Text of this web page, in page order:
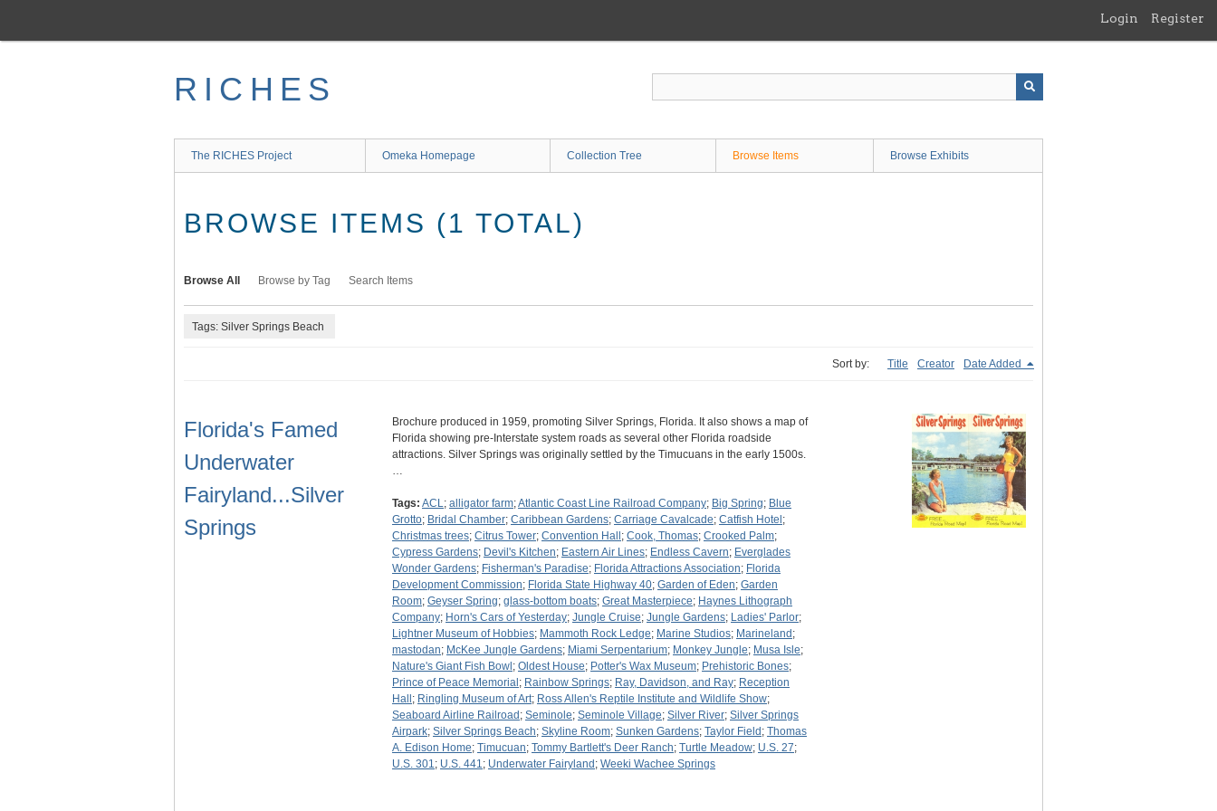
main
Login Register
RICHES
The RICHES Project Omeka Homepage Collection Tree Browse Items Browse Exhibits
BROWSE ITEMS (1 TOTAL)
Browse All Browse by Tag Search Items
Tags: Silver Springs Beach
Sort by: Title Creator Date Added
Florida's Famed
Underwater
Fairyland...Silver
Springs
Brochure produced in 1959, promoting Silver Springs, Florida. It also shows a map of
Florida showing pre-Interstate system roads as several other Florida roadside
attractions. Silver Springs was originally settled by the Timucuans in the early 1500s.
…
Tags: ACL; alligator farm;Atlantic Coast Line Railroad Company; Big Spring; Blue
Grotto; Bridal Chamber; Caribbean Gardens; Carriage Cavalcade; Catfish Hotel ;
Christmas trees; Citrus Tower; Convention Hall ; Cook, Thomas; Crooked Palm;
Cypress Gardens; Devil's Kitchen; Eastern Air Lines; Endless Cavern; Everglades
Wonder Gardens; Fisherman's Paradise; Florida Attractions Association; Florida
Development Commission; Florida State Highway 40; Garden of Eden; Garden
Room; Geyser Spring; glass-bottom boats; Great Masterpiece; Haynes Lithograph
Company; Horn's Cars of Yesterday; Jungle Cruise; Jungle Gardens; Ladies' Parlor;
Lightner Museum of Hobbies; Mammoth Rock Ledge; Marine Studios; Marineland ;
mastodan; McKee Jungle Gardens; Miami Serpentarium; Monkey Jungle; Musa Isle;
Nature's Giant Fish Bowl ; Oldest House; Potter's Wax Museum; Prehistoric Bones;
Prince of Peace Memorial ; Rainbow Springs; Ray, Davidson, and Ray; Reception
Hall ; Ringling Museum of Art; Ross Allen's Reptile Institute and Wildlife Show;
Seaboard Airline Railroad ; Seminole; Seminole Village; Silver River; Silver Springs
Airpark; Silver Springs Beach; Skyline Room; Sunken Gardens; Taylor Field ; Thomas
A. Edison Home; Timucuan; Tommy Bartlett's Deer Ranch; Turtle Meadow; U.S. 27;
U.S. 301; U.S. 441; Underwater Fairyland ; Weeki Wachee Springs